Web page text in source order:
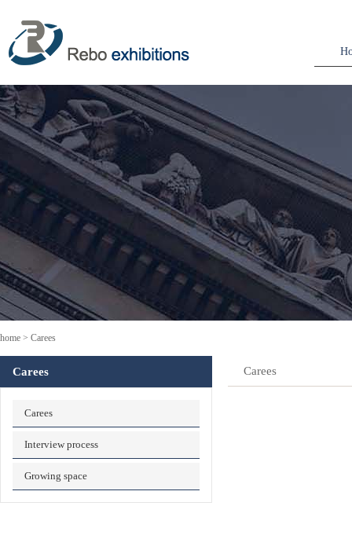
home > Carees
Carees
Carees
Interview process
Growing space
Carees